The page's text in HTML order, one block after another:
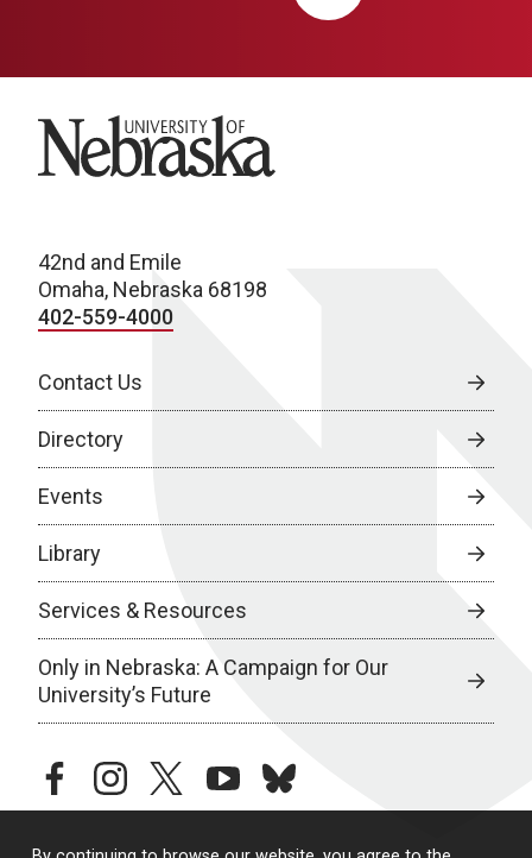
University of Nebraska
42nd and Emile
Omaha, Nebraska 68198
402-559-4000
Contact Us
Directory
Events
Library
Services & Resources
Only in Nebraska: A Campaign for Our
University’s Future
facebookinstagramtwitteryoutubebluesky